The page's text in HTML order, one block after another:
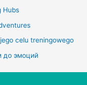
Hubs
celu treningowego
до эмоций